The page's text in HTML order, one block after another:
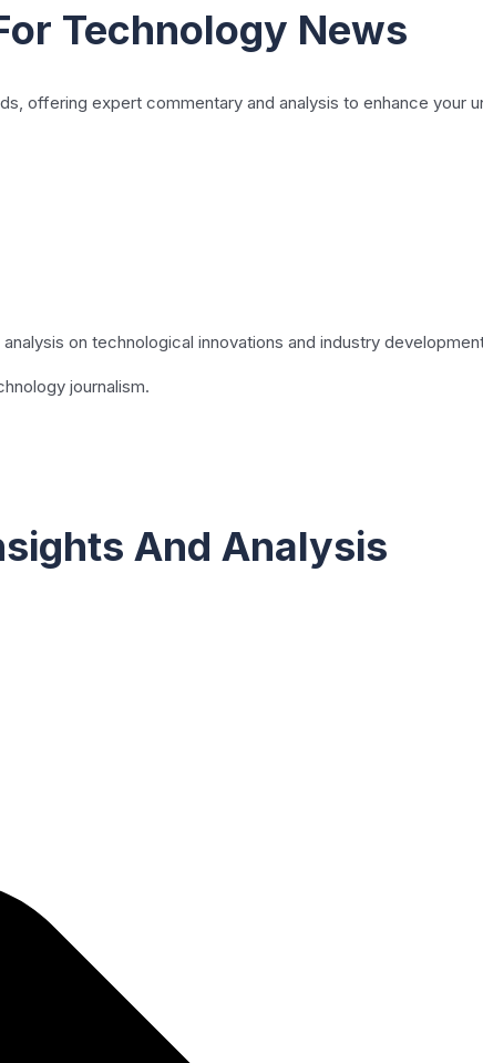
Technology News
offering expert commentary and analysis to enhance your
on technological innovations and industry
journalism.
And Analysis